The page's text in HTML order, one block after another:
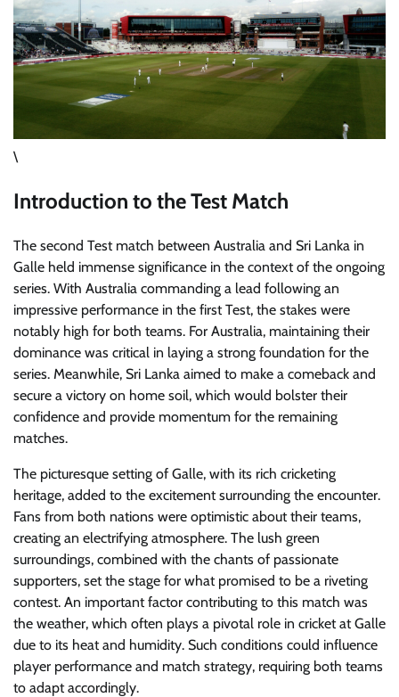
\
Introduction to the Test Match
The second Test match between Australia and Sri Lanka in
Galle held immense significance in the context of the ongoing
series. With Australia commanding a lead following an
impressive performance in the first Test, the stakes were
notably high for both teams. For Australia, maintaining their
dominance was critical in laying a strong foundation for the
series. Meanwhile, Sri Lanka aimed to make a comeback and
secure a victory on home soil, which would bolster their
confidence and provide momentum for the remaining
matches.
The picturesque setting of Galle, with its rich cricketing
heritage, added to the excitement surrounding the encounter.
Fans from both nations were optimistic about their teams,
creating an electrifying atmosphere. The lush green
surroundings, combined with the chants of passionate
supporters, set the stage for what promised to be a riveting
contest. An important factor contributing to this match was
the weather, which often plays a pivotal role in cricket at Galle
due to its heat and humidity. Such conditions could influence
player performance and match strategy, requiring both teams
to adapt accordingly.